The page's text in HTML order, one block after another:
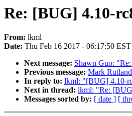
Re: [BUG] 4.10-
From: lkml
Date: Thu Feb 16 2017 - 06:17:50 EST
Next message: Shawn Guo:
Previous message: Mark
In reply to: lkml: "[BUG] 4.10-
Next in thread: lkml: "Re:
Messages sorted by: [ date ] [